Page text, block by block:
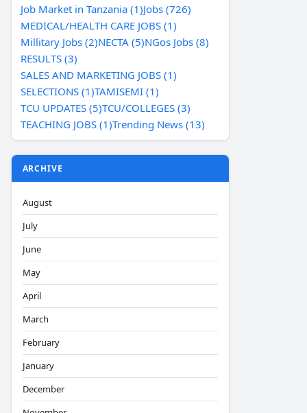
Job Market in Tanzania (1)Jobs (726)
MEDICAL/HEALTH CARE JOBS (1)
Millitary Jobs (2)NECTA (5)NGos Jobs (8)
RESULTS (3)
SALES AND MARKETING JOBS (1)
SELECTIONS (1)TAMISEMI (1)
TCU UPDATES (5)TCU/COLLEGES (3)
TEACHING JOBS (1)Trending News (13)
ARCHIVE
August
July
June
May
April
March
February
January
December